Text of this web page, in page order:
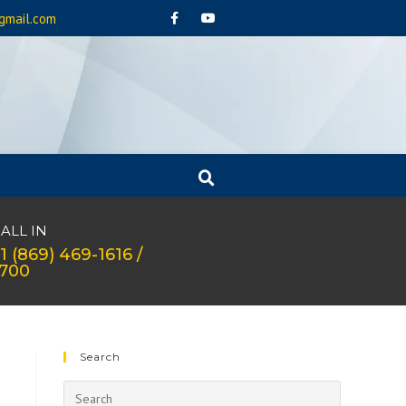
IN
(869) 469-1616 /
Search